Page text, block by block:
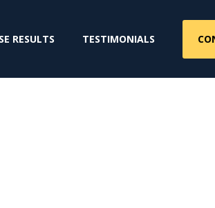
RESULTS TESTIMONIALS